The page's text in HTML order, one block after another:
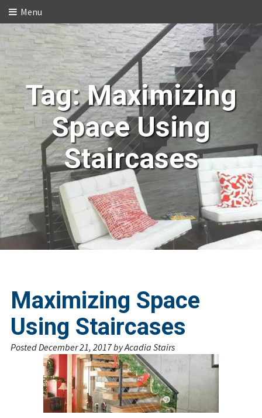
Menu
Tag:Maximizing
Space Using
Staircases
Maximizing Space
Using Staircases
PostedDecember 21, 2017byAcadia Stairs